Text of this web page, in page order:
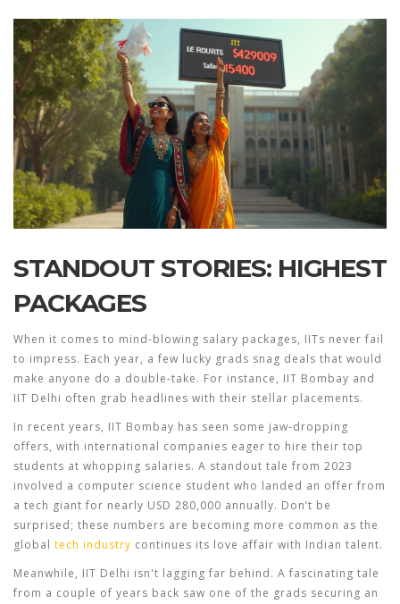
STANDOUT STORIES: HIGHEST
PACKAGES
When it comes to mind-blowing salary packages, IITs never fail
to impress. Each year, a few lucky grads snag deals that would
make anyone do a double-take. For instance, IIT Bombay and
IIT Delhi often grab headlines with their stellar placements.
In recent years, IIT Bombay has seen some jaw-dropping
offers, with international companies eager to hire their top
students at whopping salaries. A standout tale from 2023
involved a computer science student who landed an offer from
a tech giant for nearly USD 280,000 annually. Don’t be
surprised; these numbers are becoming more common as the
global tech industry continues its love affair with Indian talent.
Meanwhile, IIT Delhi isn't lagging far behind. A fascinating tale
from a couple of years back saw one of the grads securing an